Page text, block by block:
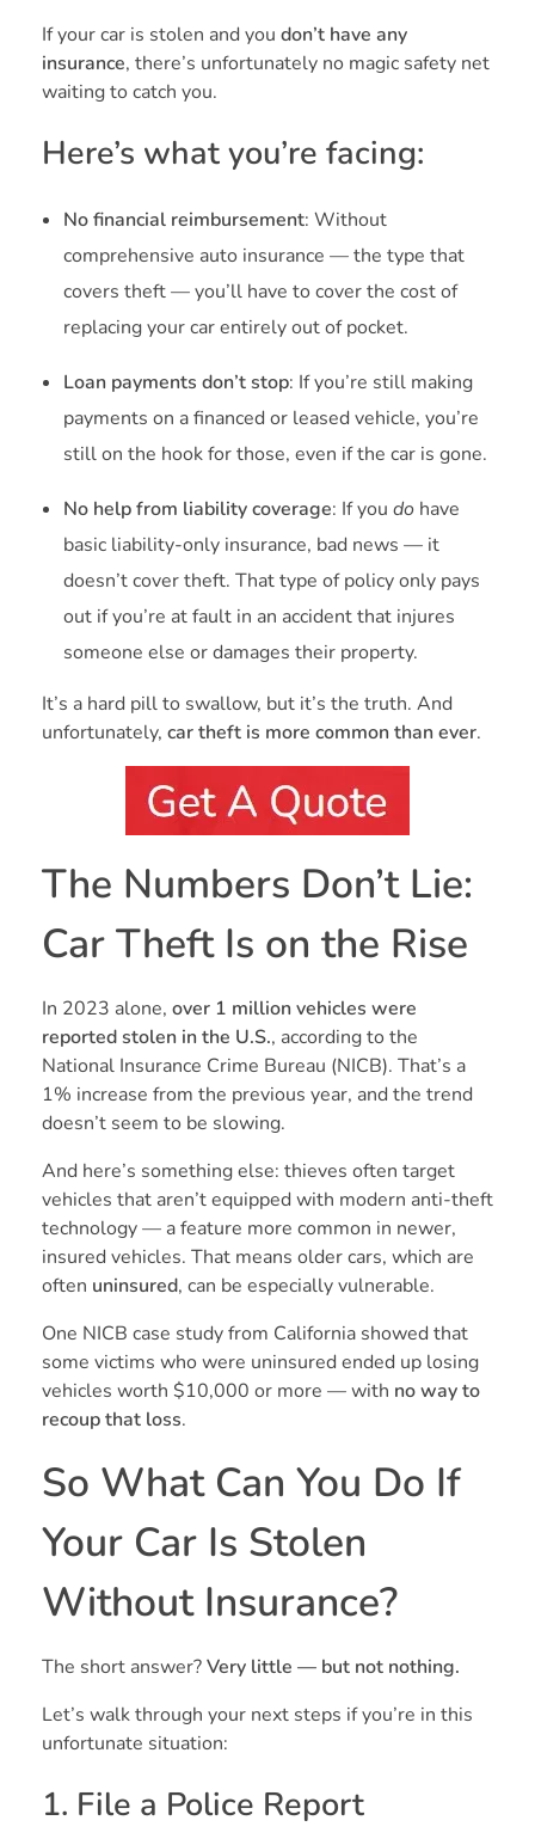
If your car is stolen and you don’t have any
insurance, there’s unfortunately no magic safety net
waiting to catch you.
Here’s what you’re facing:
No financial reimbursement: Without
comprehensive auto insurance — the type that
covers theft — you’ll have to cover the cost of
replacing your car entirely out of pocket.
Loan payments don’t stop: If you’re still making
payments on a financed or leased vehicle, you’re
still on the hook for those, even if the car is gone.
No help from liability coverage: If you dohave
basic liability-only insurance, bad news — it
doesn’t cover theft. That type of policy only pays
out if you’re at fault in an accident that injures
someone else or damages their property.
It’s a hard pill to swallow, but it’s the truth. And
unfortunately, car theft is more common than ever.
The Numbers Don’t Lie:
Car Theft Is on the Rise
In 2023 alone, over 1 million vehicles were
reported stolen in the U.S., according to the
National Insurance Crime Bureau (NICB). That’s a
1% increase from the previous year, and the trend
doesn’t seem to be slowing.
And here’s something else: thieves often target
vehicles that aren’t equipped with modern anti-theft
technology — a feature more common in newer,
insured vehicles. That means older cars, which are
often uninsured, can be especially vulnerable.
One NICB case study from California showed that
some victims who were uninsured ended up losing
vehicles worth $10,000 or more — with no way to
recoup that loss.
So What Can You Do If
Your Car Is Stolen
Without Insurance?
The short answer?Very little — but not nothing.
Let’s walk through your next steps if you’re in this
unfortunate situation:
1. File a Police Report